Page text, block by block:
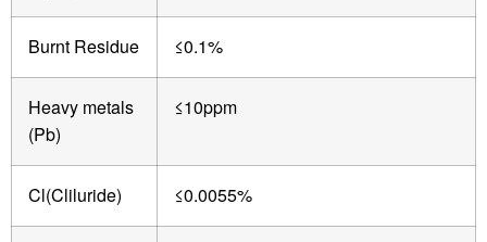
Burnt Residue ≤0.1%
Heavy metals
(Pb)
≤10ppm
Cl(Cliluride) ≤0.0055%